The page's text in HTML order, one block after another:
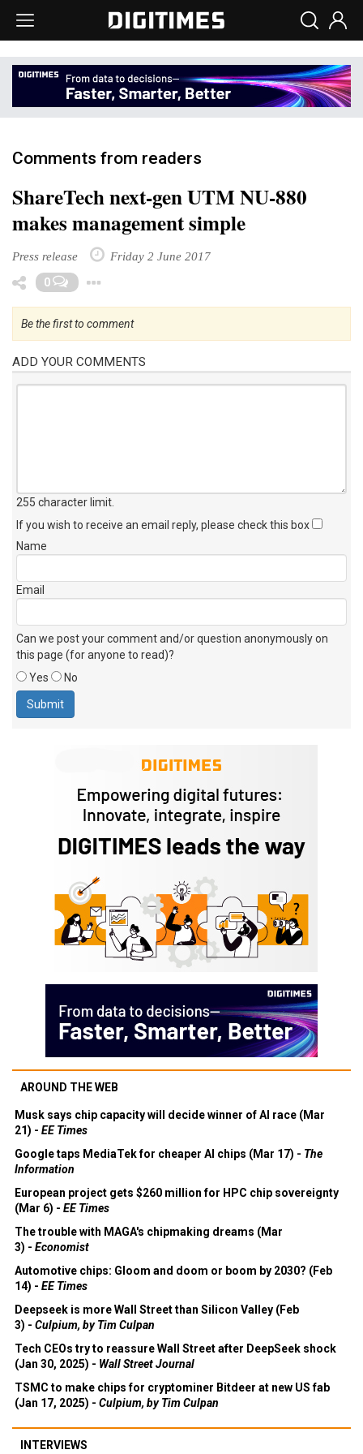
Comments from readers
ShareTech next-gen UTM NU-880
makes management simple
Press release Friday 2 June 2017
0
Be the first to comment
ADD YOUR COMMENTS
255 character limit
If you wish to receive an email reply, please check this box
Name
Email
Can we post your comment and/or question anonymously on
this page (for anyone to read)?
Yes
No
AROUND THE WEB
Musk says chip capacity will decide winner of AI race (Mar
21) - EE Times
Google taps MediaTek for cheaper AI chips (Mar 17) - The
Information
European project gets $260 million for HPC chip sovereignty
(Mar 6) - EE Times
The trouble with MAGA's chipmaking dreams (Mar
3) - Economist
Automotive chips: Gloom and doom or boom by 2030? (Feb
14) - EE Times
Deepseek is more Wall Street than Silicon Valley (Feb
3) - Culpium, by Tim Culpan
Tech CEOs try to reassure Wall Street after DeepSeek shock
(Jan 30, 2025) - Wall Street Journal
TSMC to make chips for cryptominer Bitdeer at new US fab
(Jan 17, 2025) - Culpium, by Tim Culpan
INTERVIEWS